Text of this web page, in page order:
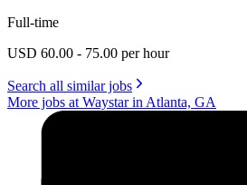
Full-time
USD 60.00 - 75.00 per hour
Search all similar jobs
More jobs at Waystar in Atlanta, GA